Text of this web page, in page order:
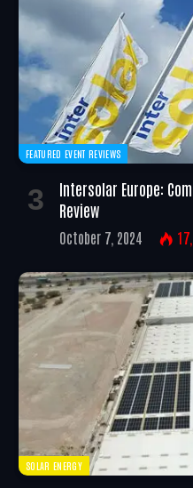
FEATURED EVENT REVIEWS
Intersolar Europe:
Review
October 7, 2024
SOLAR ENERGY